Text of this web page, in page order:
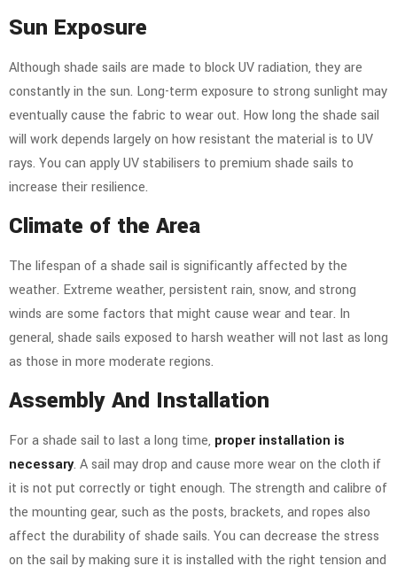
Sun Exposure
Although shade sails are made to block UV radiation, they are
constantly in the sun. Long-term exposure to strong sunlight may
eventually cause the fabric to wear out. How long the shade sail
will work depends largely on how resistant the material is to UV
rays. You can apply UV stabilisers to premium shade sails to
increase their resilience.
Climate of the Area
The lifespan of a shade sail is significantly affected by the
weather. Extreme weather, persistent rain, snow, and strong
winds are some factors that might cause wear and tear. In
general, shade sails exposed to harsh weather will not last as long
as those in more moderate regions.
Assembly And Installation
For a shade sail to last a long time, proper installation is
necessary. A sail may drop and cause more wear on the cloth if
it is not put correctly or tight enough. The strength and calibre of
the mounting gear, such as the posts, brackets, and ropes also
affect the durability of shade sails. You can decrease the stress
on the sail by making sure it is installed with the right tension and